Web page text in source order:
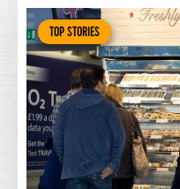
TOP STORIES